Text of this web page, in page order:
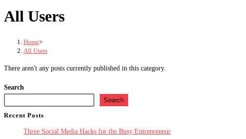
All Users
Home>
All Users
There aren't any posts currently published in this category.
Search
Search
Recent Posts
Three Social Media Hacks for the Busy Entrepreneur